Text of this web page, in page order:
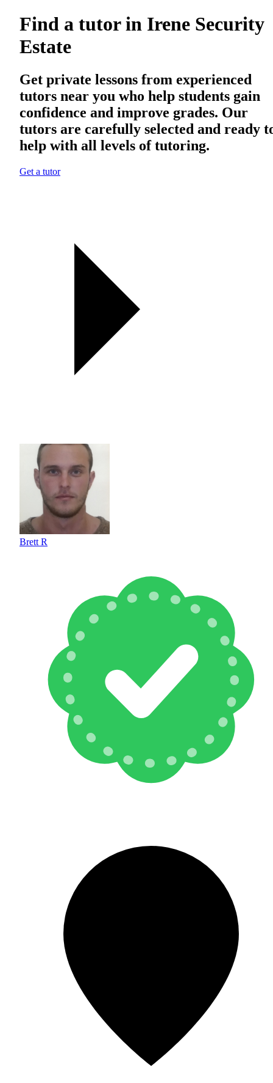
Find a tutor in Irene Security
Estate
Get private lessons from experienced
tutors near you who help students gain
confidence and improve grades. Our
tutors are carefully selected and ready
help with all levels of tutoring.
Get a tutor
Brett R